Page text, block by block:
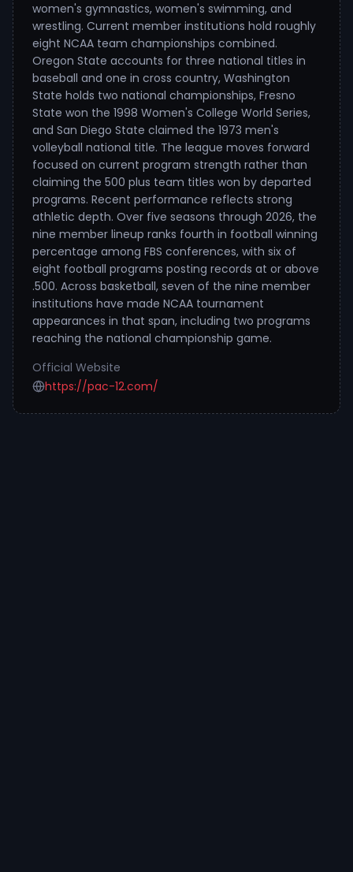
women's gymnastics, women's swimming, and
wrestling. Current member institutions hold roughly
eight NCAA team championships combined.
Oregon State accounts for three national titles in
baseball and one in cross country, Washington
State holds two national championships, Fresno
State won the 1998 Women's College World Series,
and San Diego State claimed the 1973 men's
volleyball national title. The league moves forward
focused on current program strength rather than
claiming the 500 plus team titles won by departed
programs. Recent performance reflects strong
athletic depth. Over five seasons through 2026, the
nine member lineup ranks fourth in football winning
percentage among FBS conferences, with six of
eight football programs posting records at or above
.500. Across basketball, seven of the nine member
institutions have made NCAA tournament
appearances in that span, including two programs
reaching the national championship game.
Official Website
https://pac-12.com/